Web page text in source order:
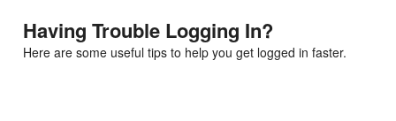
Having Trouble Logging In?
Here are some useful tips to help you get logged in faster.